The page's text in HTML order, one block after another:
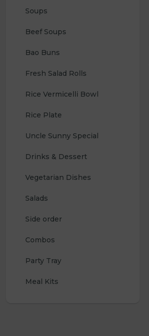
Soups
Beef Soups
Bao Buns
Fresh Salad Rolls
Rice Vermicelli Bowl
Rice Plate
Uncle Sunny Special
Drinks & Dessert
Vegetarian Dishes
Salads
Side order
Combos
Party Tray
Meal Kits